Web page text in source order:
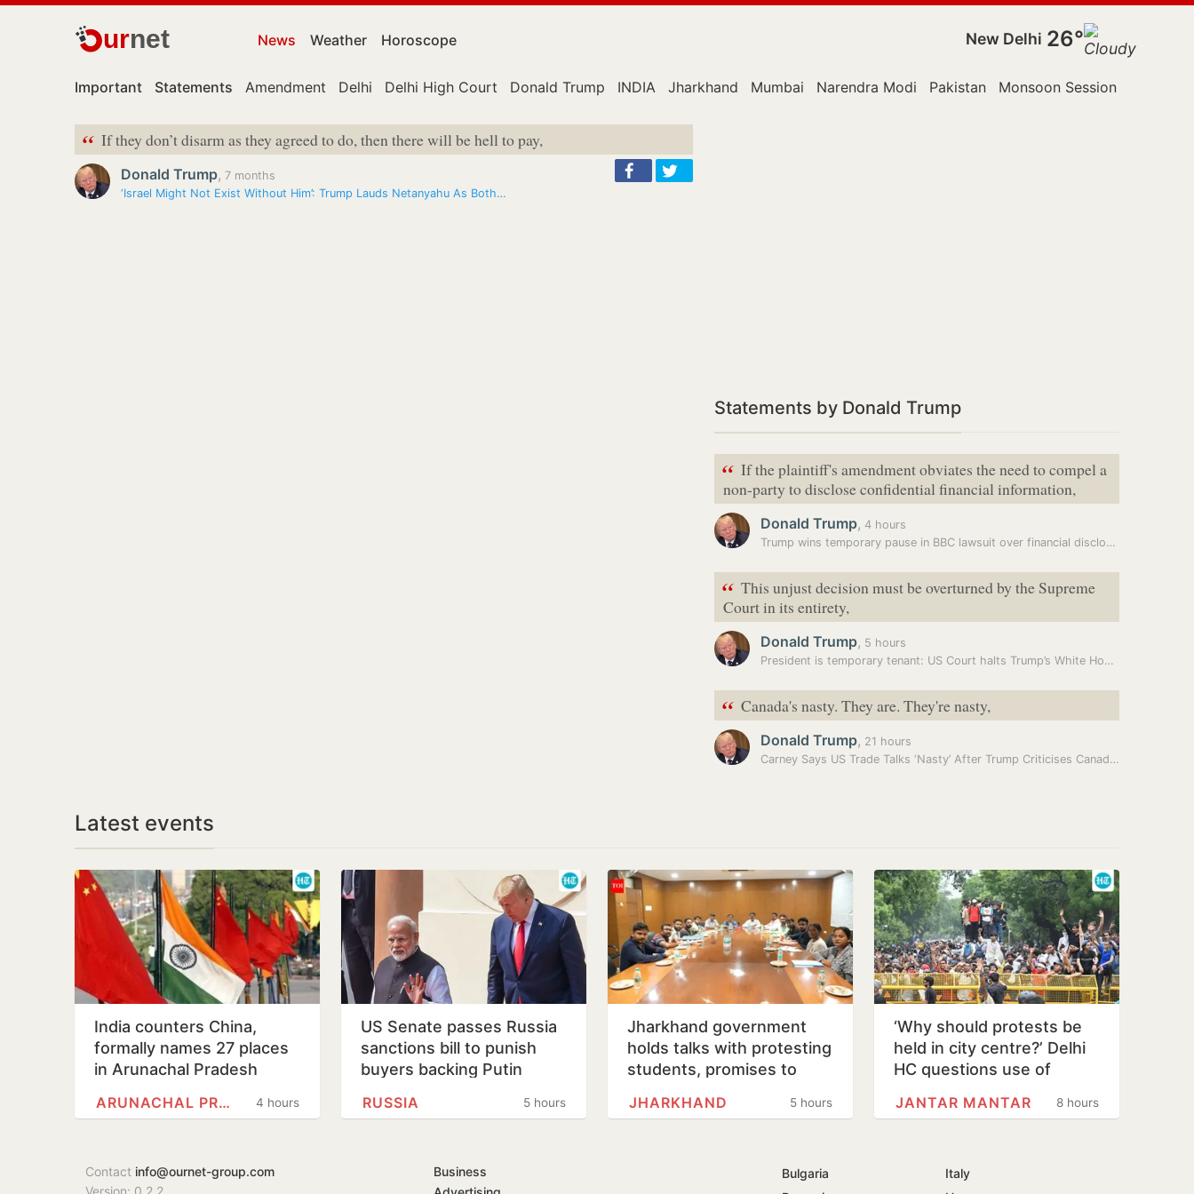
urnet News Weather Horoscope New Delhi 26°
Important Statements Amendment Delhi Delhi High Court Donald Trump INDIA Jharkhand Mumbai Narendra Modi Pakistan Monsoon Session
“ If they don’t disarm as they agreed to do, then there will be hell to pay,
Donald Trump, 7 months
‘Israel Might Not Exist Without Him’: Trump Lauds Netanyahu As Both…
Statements by Donald Trump
“ If the plaintiff's amendment obviates the need to compel a
non-party to disclose confidential financial information,
Donald Trump, 4 hours
Trump wins temporary pause in BBC lawsuit over financial disclosures
“ This unjust decision must be overturned by the Supreme
Court in its entirety,
Donald Trump, 5 hours
President is temporary tenant: US Court halts Trump’s White House…
“ Canada's nasty. They are. They're nasty,
Donald Trump, 21 hours
Carney Says US Trade Talks ‘Nasty’ After Trump Criticises Canada’s…
Latest events
India counters China,
formally names 27 places
in Arunachal Pradesh
4 hours
ARUNACHAL PRADESH
US Senate passes Russia
sanctions bill to punish
buyers backing Putin
5 hours
RUSSIA
Jharkhand government
holds talks with protesting
students, promises to
5 hours
JHARKHAND
‘Why should protests be
held in city centre?’ Delhi
HC questions use of
8 hours
JANTAR MANTAR
Contact info@ournet-group.com
Version: 0.2.2
Business
Bulgaria
Italy